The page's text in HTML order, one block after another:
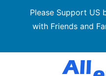
Please Support US
with Friends and